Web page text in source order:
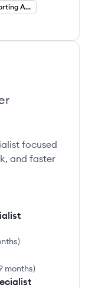
Regulatory Reporting Analyst
focused
and faster
)
months)